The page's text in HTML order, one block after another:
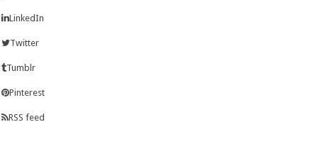
LinkedIn
Twitter
Tumblr
Pinterest
RSS feed